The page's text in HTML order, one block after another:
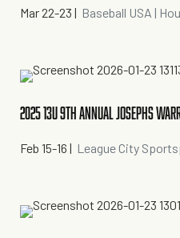
Mar 22-23 | Baseball USA |
2025 13U 9TH ANNUAL JOSEPHS
Feb 15-16 | League City